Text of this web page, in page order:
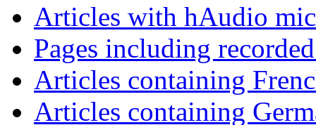
Articles with hAudio
Pages including
Articles containing
Articles containing